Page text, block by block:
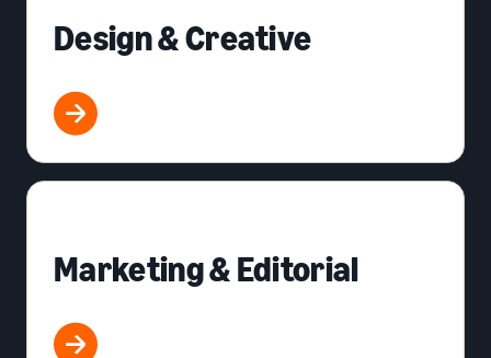
Design & Creative
Marketing & Editorial